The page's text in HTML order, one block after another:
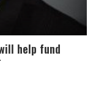
help fund